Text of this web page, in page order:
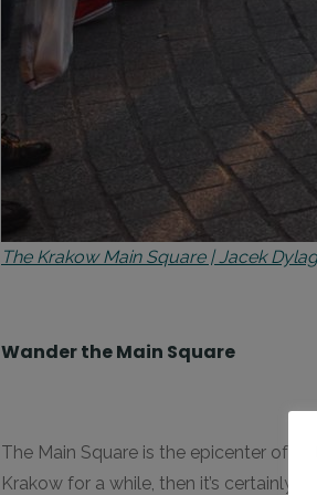
The Krakow Main Square | Jacek
Wander the Main Square
The Main Square is the epicenter of
Krakow for a while, then it’s certainly